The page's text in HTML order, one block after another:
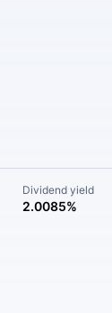
Dividend yield
2.0085%